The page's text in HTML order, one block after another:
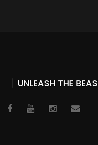
UNLEASH THE